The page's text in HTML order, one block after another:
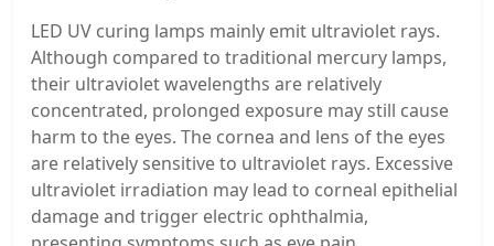
LED UV curing lamps mainly emit ultraviolet rays.
Although compared to traditional mercury lamps,
their ultraviolet wavelengths are relatively
concentrated, prolonged exposure may still cause
harm to the eyes. The cornea and lens of the eyes
are relatively sensitive to ultraviolet rays. Excessive
ultraviolet irradiation may lead to corneal epithelial
damage and trigger electric ophthalmia,